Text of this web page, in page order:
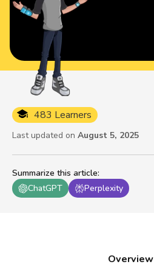
Summarize this article:
ChatGPT
Perplexity
483 Learners
Last updated on August 5, 2025
Overview